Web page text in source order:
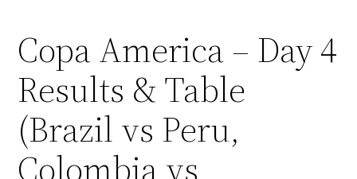
Copa America – Day 4
Results & Table
(Brazil vs Peru,